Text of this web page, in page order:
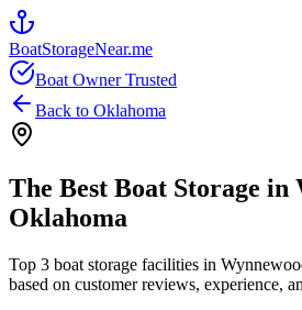
BoatStorageNear.me
Boat Owner Trusted
Back to Oklahoma
The Best Boat Storage in
Oklahoma
Top 3 boat storage facilities in
based on customer reviews, experience,